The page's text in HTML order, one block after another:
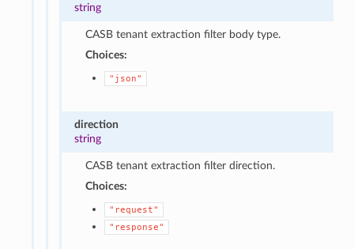
string
CASB tenant extraction filter body type.
Choices:
"json"
direction
string
CASB tenant extraction filter direction.
Choices:
"request"
"response"